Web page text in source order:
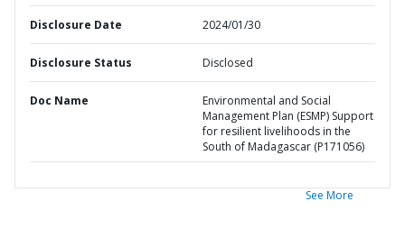
Disclosure Date 2024/01/30
Disclosure Status Disclosed
Doc Name
Environmental and Social
Management Plan (ESMP) Support
for resilient livelihoods in the
South of Madagascar (P171056)
See More